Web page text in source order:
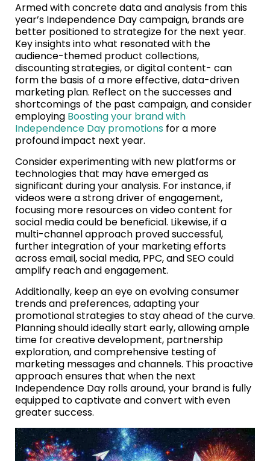
Armed with concrete data and analysis from this
year’s Independence Day campaign, brands are
better positioned to strategize for the next year.
Key insights into what resonated with the
audience-themed product collections,
discounting strategies, or digital content- can
form the basis of a more effective, data-driven
marketing plan. Reflect on the successes and
shortcomings of the past campaign, and consider
employing Boosting your brand with
Independence Day promotions for a more
profound impact next year.
Consider experimenting with new platforms or
technologies that may have emerged as
significant during your analysis. For instance, if
videos were a strong driver of engagement,
focusing more resources on video content for
social media could be beneficial. Likewise, if a
multi-channel approach proved successful,
further integration of your marketing efforts
across email, social media, PPC, and SEO could
amplify reach and engagement.
Additionally, keep an eye on evolving consumer
trends and preferences, adapting your
promotional strategies to stay ahead of the curve.
Planning should ideally start early, allowing ample
time for creative development, partnership
exploration, and comprehensive testing of
marketing messages and channels. This proactive
approach ensures that when the next
Independence Day rolls around, your brand is fully
equipped to captivate and convert with even
greater success.